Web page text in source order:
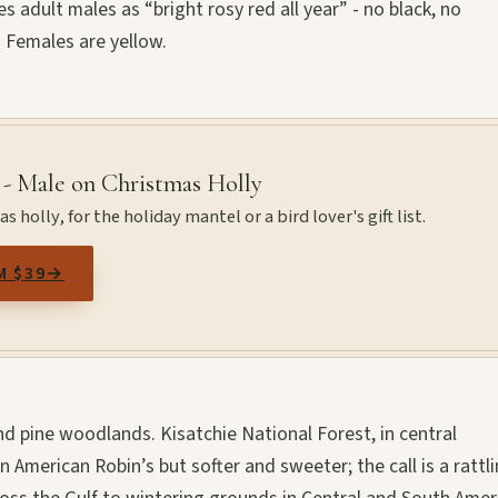
adult males as “bright rosy red all year” - no black, no
are yellow.
Male on Christmas Holly
holly, for the holiday mantel or a bird lover's gift list.
$39→
pine woodlands. Kisatchie National Forest, in central
Robin’s but softer and sweeter; the call is a